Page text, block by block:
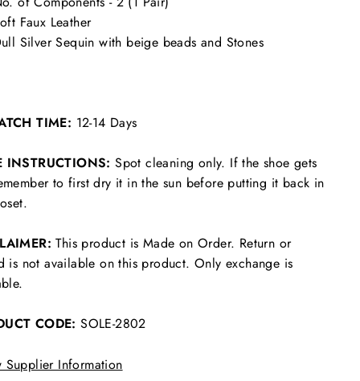
Faux Leather
Silver Sequin with beige beads and Stones
TIME: 12-14 Days
INSTRUCTIONS:Spot cleaning only. If the shoe gets
to first dry it in the sun before putting it back in
This product is Made on Order. Return or
is not available on this product. Only exchange is
CODE:SOLE-2802
Supplier Information